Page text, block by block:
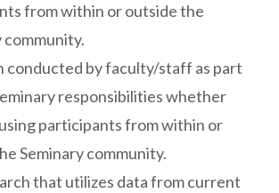
from within or outside the
community.
conducted by faculty/staff as part
responsibilities whether
participants from within or
Seminary community.
that utilizes data from current